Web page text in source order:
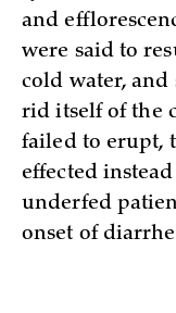
and
were said to
cold water, and
rid itself of the
failed to erupt,
effected
underfed
onset of